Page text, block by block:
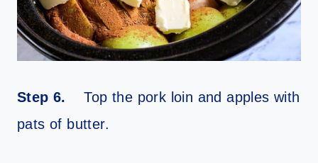
Step 6. Top the pork loin and apples with
pats of butter.